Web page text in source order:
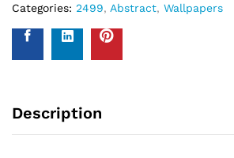
Categories: 2499, Abstract, Wallpapers
Description